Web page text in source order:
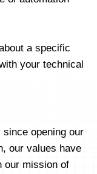
a specific
your technical
since opening our
our values have
our mission of